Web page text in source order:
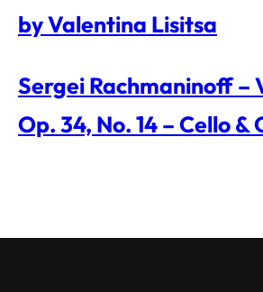
by Valentina Lisitsa
Sergei Rachmaninoff –
Op. 34, No. 14 – Cello &